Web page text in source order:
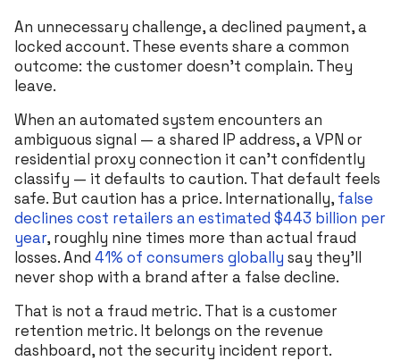
An unnecessary challenge, a declined payment, a
locked account. These events share a common
outcome: the customer doesn’t complain. They
leave.
When an automated system encounters an
ambiguous signal — a shared IP address, a VPN or
residential proxy connection it can’t confidently
classify — it defaults to caution. That default feels
safe. But caution has a price. Internationally, false
declines cost retailers an estimated $443 billion per
year, roughly nine times more than actual fraud
losses. And 41% of consumers globally say they’ll
never shop with a brand after a false decline.
That is not a fraud metric. That is a customer
retention metric. It belongs on the revenue
dashboard, not the security incident report.